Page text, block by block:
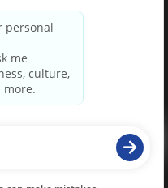
proprietary information
paradox.ai